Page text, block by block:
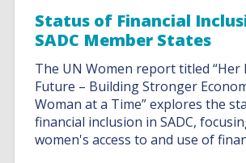
Status of Financial
SADC Member States
The UN Women report titled “Her
Future – Building Stronger
Woman at a Time” explores the
financial inclusion in SADC,
women's access to and use of